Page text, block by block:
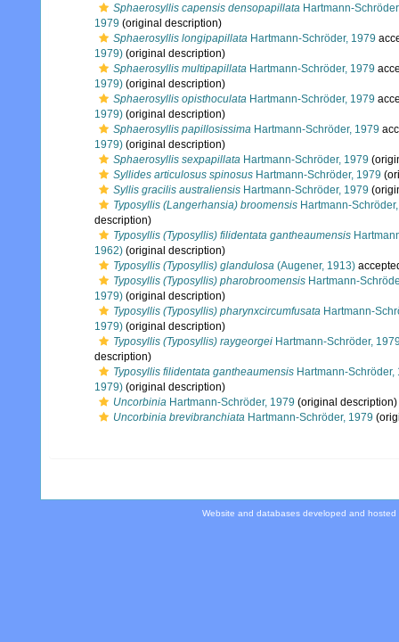
Sphaerosyllis capensis densopapillata Hartmann-
1979 (original description)
Sphaerosyllis longipapillata Hartmann-Schröder, 1979
1979) (original description)
Sphaerosyllis multipapillata Hartmann-Schröder, 1979
1979) (original description)
Sphaerosyllis opisthoculata Hartmann-Schröder, 1979
1979) (original description)
Sphaerosyllis papillosissima Hartmann-Schröder, 1979
1979) (original description)
Sphaerosyllis sexpapillata Hartmann-Schröder, 1979
Syllides articulosus spinosus Hartmann-Schröder, 1979
Syllis gracilis australiensis Hartmann-Schröder, 1979
Typosyllis (Langerhansia) broomensis Hartmann-
description)
Typosyllis (Typosyllis) filidentata gantheaumensis
1962) (original description)
Typosyllis (Typosyllis) glandulosa (Augener, 1913)
Typosyllis (Typosyllis) pharobroomensis Hartmann-
1979) (original description)
Typosyllis (Typosyllis) pharynxcircumfusata Hartmann-
1979) (original description)
Typosyllis (Typosyllis) raygeorgei Hartmann-Schröder,
description)
Typosyllis filidentata gantheaumensis Hartmann-Schröder,
1979) (original description)
Uncorbinia Hartmann-Schröder, 1979 (original description)
Uncorbinia brevibranchiata Hartmann-Schröder, 1979
Website and databases developed and